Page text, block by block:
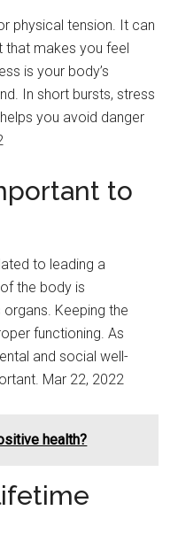
physical tension. It can
that makes you feel
is your body’s
In short bursts, stress
you avoid danger
to
to leading a
the body is
Keeping the
functioning. As
and social well-
Mar 22, 2022
health?